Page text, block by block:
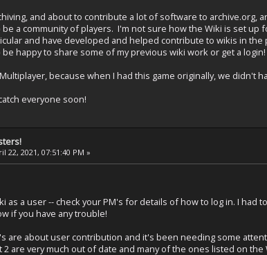
and about to contribute a lot of software to archive.org,
a community of players. I'm not sure how the Wiki is set up
and have developed and helped contribute to wikis in
happy to share some of my previous wiki work or get a login!
because when I had this game originally, we didn't
everyone soon!
22, 2021, 07:51:40 PM »
as a user -- check your PM's for details of how to log in. I
if you have any trouble!
are about user contribution and it's been needing some
are very much out of date and many of the ones listed on